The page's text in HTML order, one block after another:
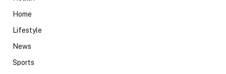
Home
Lifestyle
News
Sports